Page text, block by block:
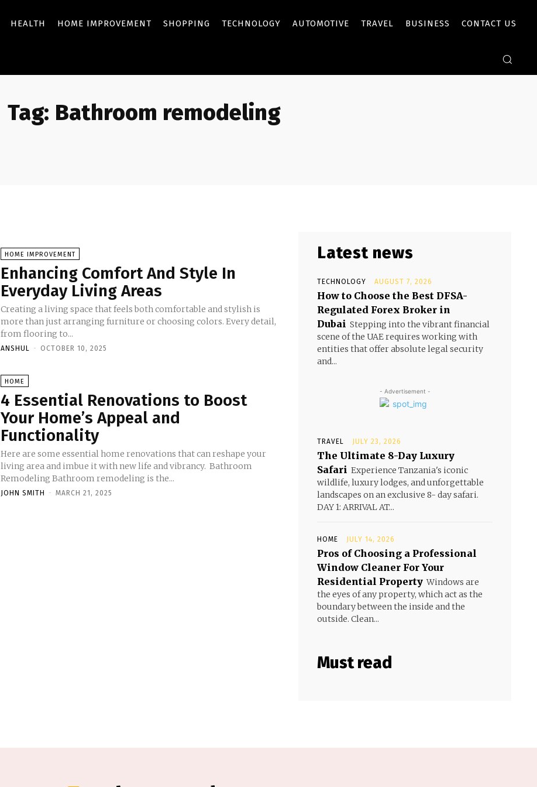
HEALTH HOME IMPROVEMENT SHOPPING TECHNOLOGY AUTOMOTIVE TRAVEL BUSINESS CONTACT US
Tag: Bathroom remodeling
HOME IMPROVEMENT
Enhancing Comfort And Style In
Everyday Living Areas
Creating a living space that feels both comfortable and stylish is
more than just arranging furniture or choosing colors. Every detail,
from flooring to...
ANSHUL - OCTOBER 10, 2025
HOME
4 Essential Renovations to Boost
Your Home’s Appeal and
Functionality
Here are some essential home renovations that can reshape your
living area and imbue it with new life and vibrancy. Bathroom
Remodeling Bathroom remodeling is the...
JOHN SMITH - MARCH 21, 2025
Latest news
TECHNOLOGY AUGUST 7, 2026
How to Choose the Best DFSA-
Regulated Forex Broker in
Dubai Stepping into the vibrant financial
scene of the UAE requires working with
entities that offer absolute legal security
and...
- Advertisement -
TRAVEL JULY 23, 2026
The Ultimate 8-Day Luxury
Safari Experience Tanzania's iconic
wildlife, luxury lodges, and unforgettable
landscapes on an exclusive 8- day safari.
DAY 1: ARRIVAL AT...
HOME JULY 14, 2026
Pros of Choosing a Professional
Window Cleaner For Your
Residential Property Windows are
the eyes of any property, which act as the
boundary between the inside and the
outside. Clean...
Must read